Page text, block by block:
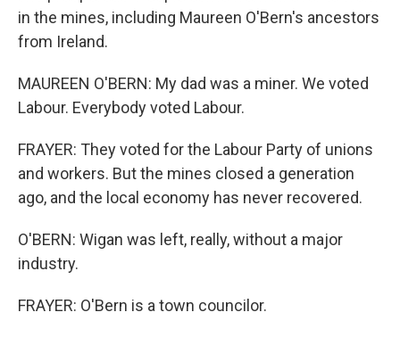
in the mines, including Maureen O'Bern's ancestors
from Ireland.
MAUREEN O'BERN: My dad was a miner. We voted
Labour. Everybody voted Labour.
FRAYER: They voted for the Labour Party of unions
and workers. But the mines closed a generation
ago, and the local economy has never recovered.
O'BERN: Wigan was left, really, without a major
industry.
FRAYER: O'Bern is a town councilor.